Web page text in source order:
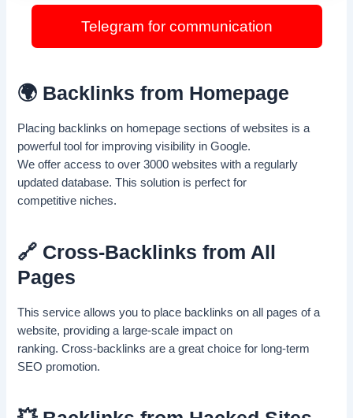
Telegram for communication
🌍 Backlinks from Homepage
Placing backlinks on homepage sections of websites is a
powerful tool for improving visibility in Google.
We offer access to over 3000 websites with a regularly
updated database. This solution is perfect for
competitive niches.
🔗 Cross-Backlinks from All
Pages
This service allows you to place backlinks on all pages of a
website, providing a large-scale impact on
ranking. Cross-backlinks are a great choice for long-term
SEO promotion.